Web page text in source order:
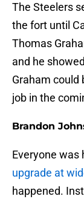
The Steelers
the fort until
Thomas
and he
Graham could
job in the
Brandon
Everyone was
upgrade at
happened.